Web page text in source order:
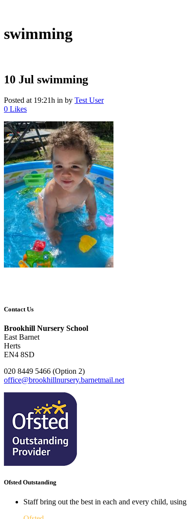
swimming
10 Jul swimming
Posted at 19:21h in by Test User
0 Likes
Contact Us
Brookhill Nursery School
East Barnet
Herts
EN4 8SD
020 8449 5466 (Option 2)
office@brookhillnursery.barnetmail.net
Ofsted Outstanding
Staff bring out the best in each and every child,